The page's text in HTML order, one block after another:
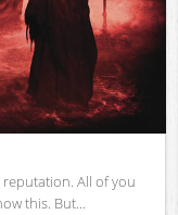
reputation. All of you
this. But...